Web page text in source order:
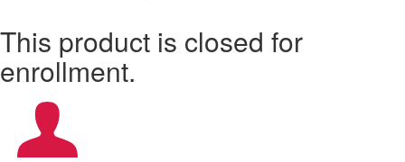
This product is closed for
enrollment.